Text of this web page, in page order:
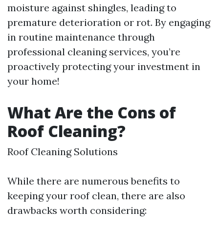
moisture against shingles, leading to
premature deterioration or rot. By engaging
in routine maintenance through
professional cleaning services, you’re
proactively protecting your investment in
your home!
What Are the Cons of
Roof Cleaning?
Roof Cleaning Solutions
While there are numerous benefits to
keeping your roof clean, there are also
drawbacks worth considering: